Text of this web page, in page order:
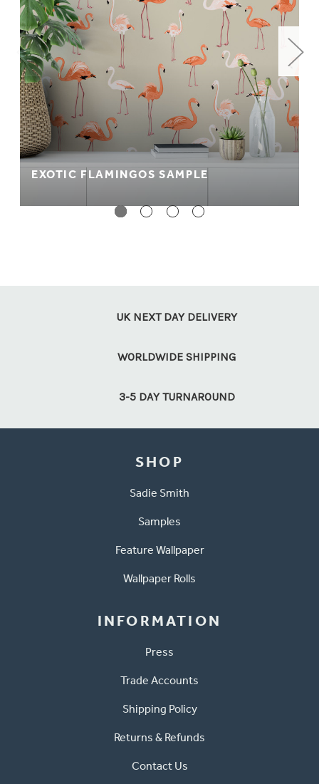
EXOTIC FLAMINGOS SAMPLE
UK NEXT DAY DELIVERY
WORLDWIDE SHIPPING
3-5 DAY TURNAROUND
SHOP
Sadie Smith
Samples
Feature Wallpaper
Wallpaper Rolls
INFORMATION
Press
Trade Accounts
Shipping Policy
Returns & Refunds
Contact Us